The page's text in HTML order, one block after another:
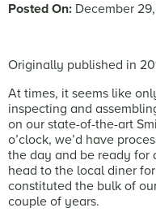
Posted On: December
Originally published in
At times, it seems like
inspecting and
on our state-of-the-art
o’clock, we’d have
the day and be ready for
head to the local diner
constituted the bulk of
couple of years.